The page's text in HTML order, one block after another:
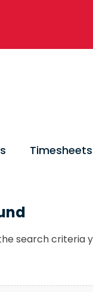
Timesheets
search criteria